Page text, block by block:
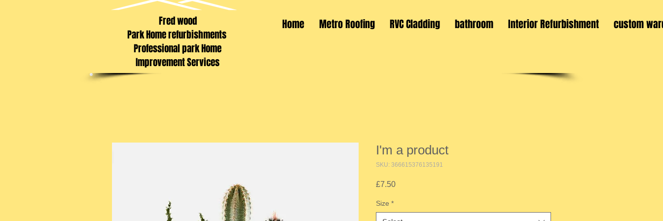
Home Metro Roofing RVC Cladding bathroom Interior Refurbishment custom
I'm a product
SKU: 366615376135191
£7.50Price
Size *
Fred wood
Park Home refurbishments
Professional park Home
Improvement Services